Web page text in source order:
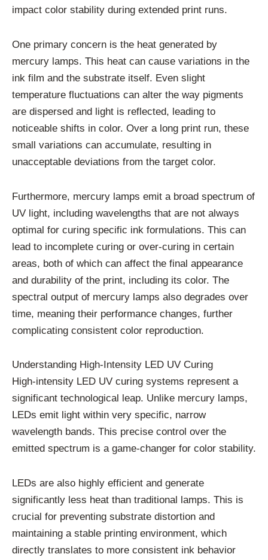
impact color stability during extended print runs.
One primary concern is the heat generated by
mercury lamps. This heat can cause variations in the
ink film and the substrate itself. Even slight
temperature fluctuations can alter the way pigments
are dispersed and light is reflected, leading to
noticeable shifts in color. Over a long print run, these
small variations can accumulate, resulting in
unacceptable deviations from the target color.
Furthermore, mercury lamps emit a broad spectrum of
UV light, including wavelengths that are not always
optimal for curing specific ink formulations. This can
lead to incomplete curing or over-curing in certain
areas, both of which can affect the final appearance
and durability of the print, including its color. The
spectral output of mercury lamps also degrades over
time, meaning their performance changes, further
complicating consistent color reproduction.
Understanding High-Intensity LED UV Curing
High-intensity LED UV curing systems represent a
significant technological leap. Unlike mercury lamps,
LEDs emit light within very specific, narrow
wavelength bands. This precise control over the
emitted spectrum is a game-changer for color stability.
LEDs are also highly efficient and generate
significantly less heat than traditional lamps. This is
crucial for preventing substrate distortion and
maintaining a stable printing environment, which
directly translates to more consistent ink behavior